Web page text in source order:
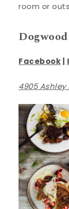
room or
Facebook
4905 Ashley